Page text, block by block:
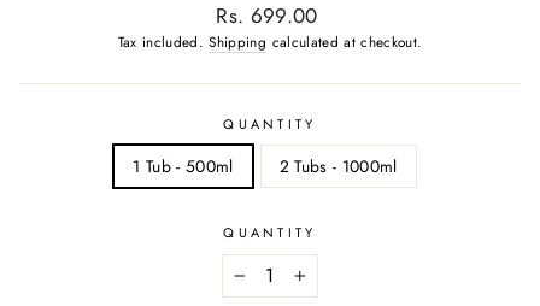
Regular
price
Rs. 699.00
Tax included.Shipping calculated at checkout.
QUANTITY
1 Tub - 500ml 2 Tubs - 1000ml
QUANTITY